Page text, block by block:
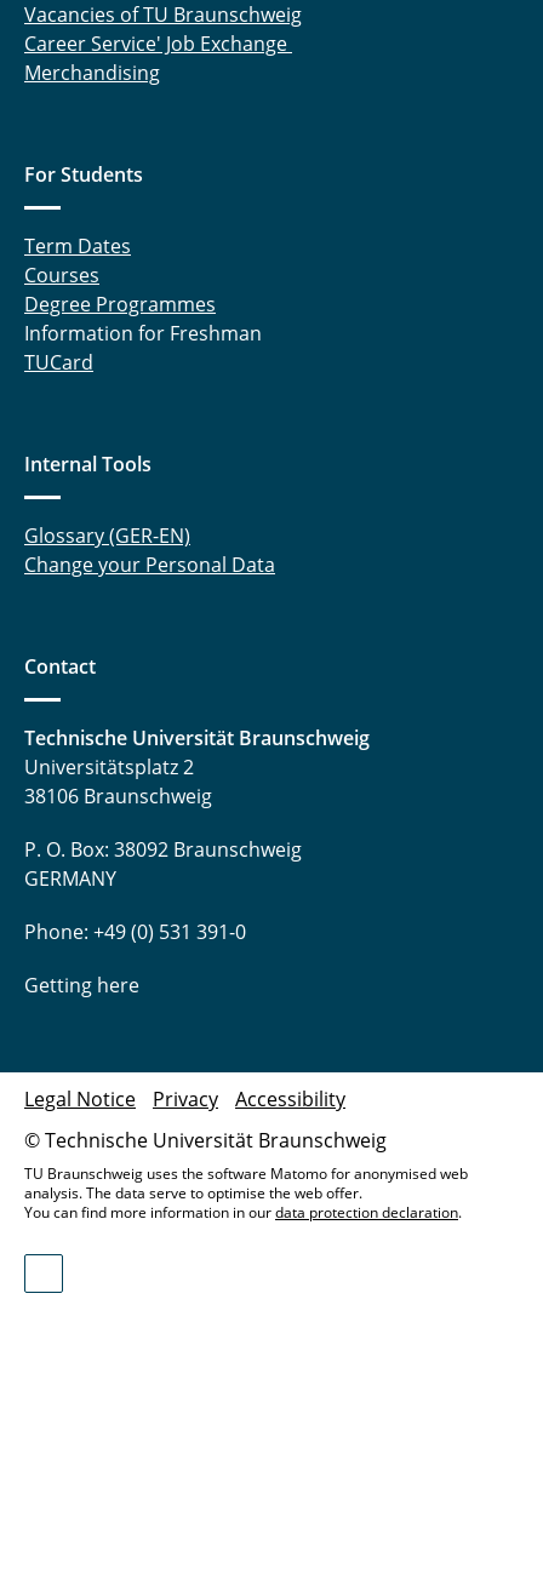
Vacancies of TU Braunschweig
Career Service' Job Exchange
Merchandising
For Students
Term Dates
Courses
Degree Programmes
Information for Freshman
TUCard
Internal Tools
Glossary (GER-EN)
Change your Personal Data
Contact
Technische Universität Braunschweig
Universitätsplatz 2
38106 Braunschweig
P. O. Box: 38092 Braunschweig
GERMANY
Phone: +49 (0) 531 391-0
Getting here
© Technische Universität Braunschweig
Legal Notice Privacy Accessibility
TU Braunschweig uses the software Matomo for anonymised web
analysis. The data serve to optimise the web offer.
You can find more information in ourdata protection declaration.